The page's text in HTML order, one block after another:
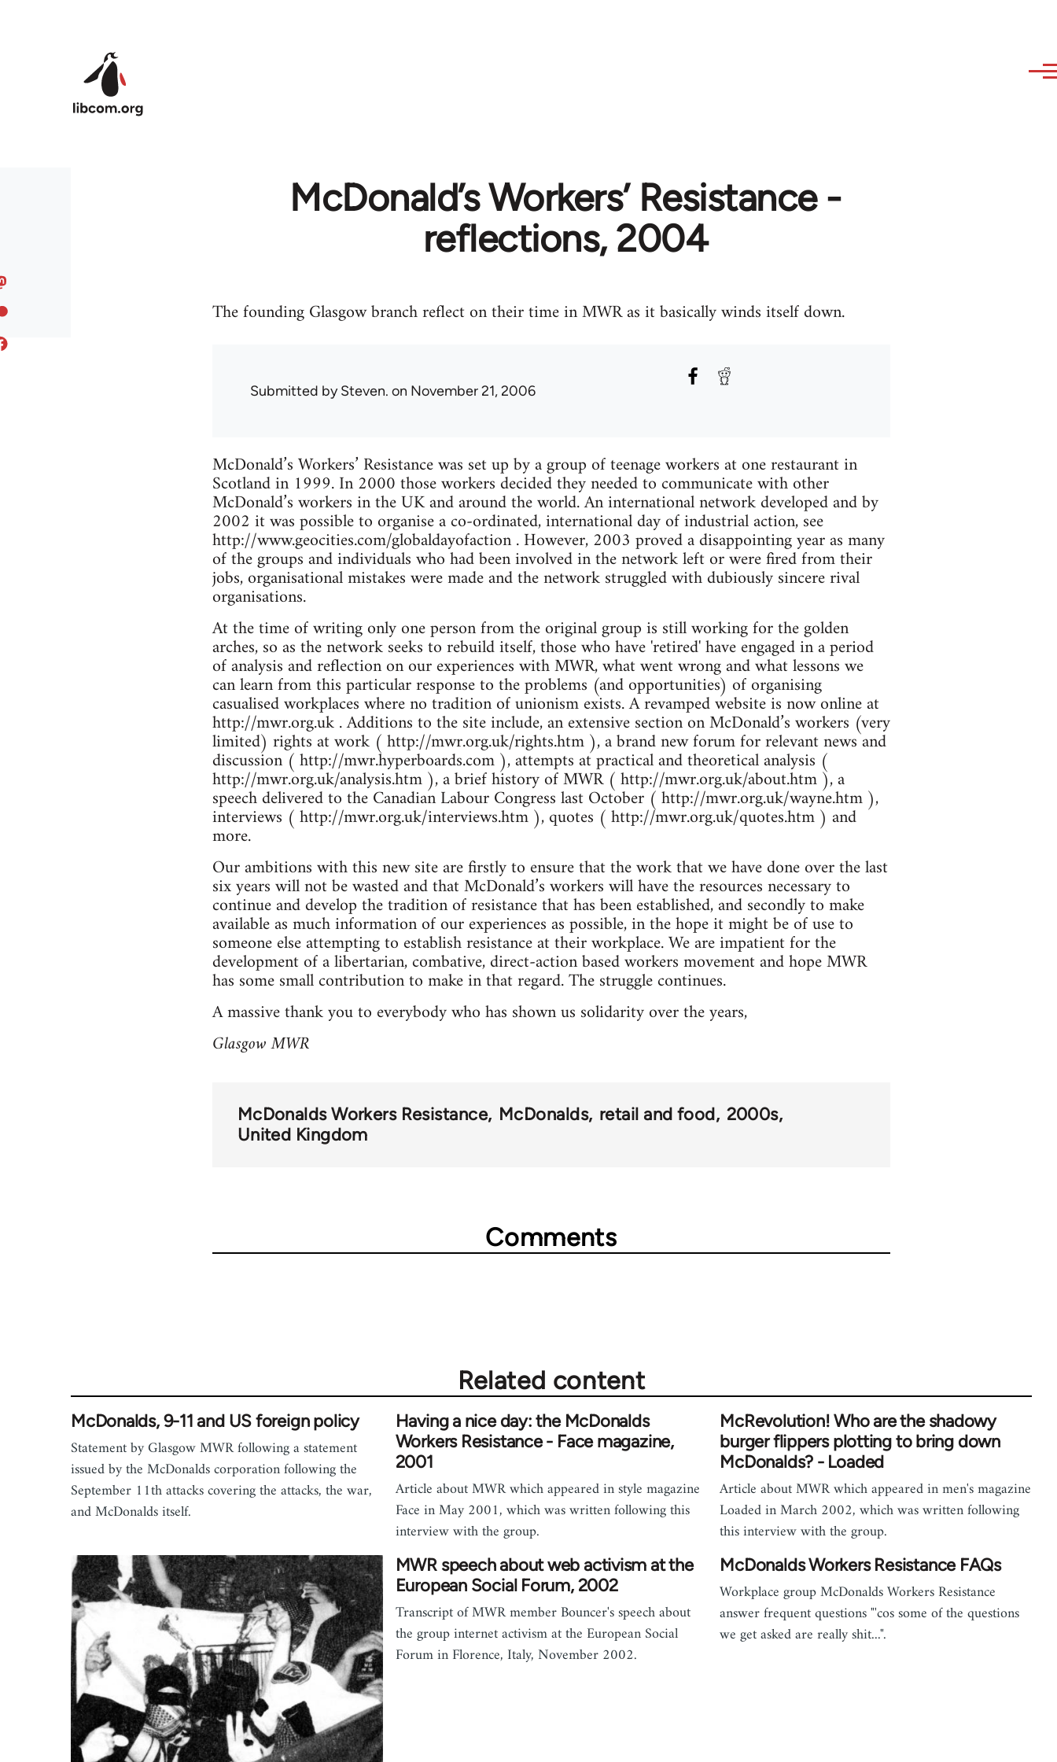
McDonald’s Workers’ Resistance -
reflections, 2004
The founding Glasgow branch reflect on their time in MWR as it basically winds itself down.
Submitted bySteven. on November 21, 2006
McDonald’s Workers’ Resistance was set up by a group of teenage workers at one restaurant in
Scotland in 1999. In 2000 those workers decided they needed to communicate with other
McDonald’s workers in the UK and around the world. An international network developed and by
2002 it was possible to organise a co-ordinated, international day of industrial action, see
http://www.geocities.com/globaldayofaction . However, 2003 proved a disappointing year as many
of the groups and individuals who had been involved in the network left or were fired from their
jobs, organisational mistakes were made and the network struggled with dubiously sincere rival
organisations.
At the time of writing only one person from the original group is still working for the golden
arches, so as the network seeks to rebuild itself, those who have 'retired' have engaged in a period
of analysis and reflection on our experiences with MWR, what went wrong and what lessons we
can learn from this particular response to the problems (and opportunities) of organising
casualised workplaces where no tradition of unionism exists. A revamped website is now online at
http://mwr.org.uk . Additions to the site include, an extensive section on McDonald’s workers (very
limited) rights at work ( http://mwr.org.uk/rights.htm ), a brand new forum for relevant news and
discussion ( http://mwr.hyperboards.com ), attempts at practical and theoretical analysis (
http://mwr.org.uk/analysis.htm ), a brief history of MWR ( http://mwr.org.uk/about.htm ), a
speech delivered to the Canadian Labour Congress last October ( http://mwr.org.uk/wayne.htm ),
interviews ( http://mwr.org.uk/interviews.htm ), quotes ( http://mwr.org.uk/quotes.htm ) and
more.
Our ambitions with this new site are firstly to ensure that the work that we have done over the last
six years will not be wasted and that McDonald’s workers will have the resources necessary to
continue and develop the tradition of resistance that has been established, and secondly to make
available as much information of our experiences as possible, in the hope it might be of use to
someone else attempting to establish resistance at their workplace. We are impatient for the
development of a libertarian, combative, direct-action based workers movement and hope MWR
has some small contribution to make in that regard. The struggle continues.
A massive thank you to everybody who has shown us solidarity over the years,
Glasgow MWR
McDonalds Workers Resistance McDonalds retail and food 2000s
United Kingdom
Comments
Related content
McDonalds, 9-11 and US foreign policy
Statement by Glasgow MWR following a statement
issued by the McDonalds corporation following the
September 11th attacks covering the attacks, the war,
and McDonalds itself.
Having a nice day: the McDonalds
Workers Resistance - Face magazine,
2001
Article about MWR which appeared in style magazine
Face in May 2001, which was written following this
interview with the group.
McRevolution! Who are the shadowy
burger flippers plotting to bring down
McDonalds? - Loaded
Article about MWR which appeared in men's magazine
Loaded in March 2002, which was written following
this interview with the group.
MWR speech about web activism at the
European Social Forum, 2002
Transcript of MWR member Bouncer's speech about
the group internet activism at the European Social
Forum in Florence, Italy, November 2002.
McDonalds Workers Resistance FAQs
Workplace group McDonalds Workers Resistance
answer frequent questions "'cos some of the questions
we get asked are really shit...".